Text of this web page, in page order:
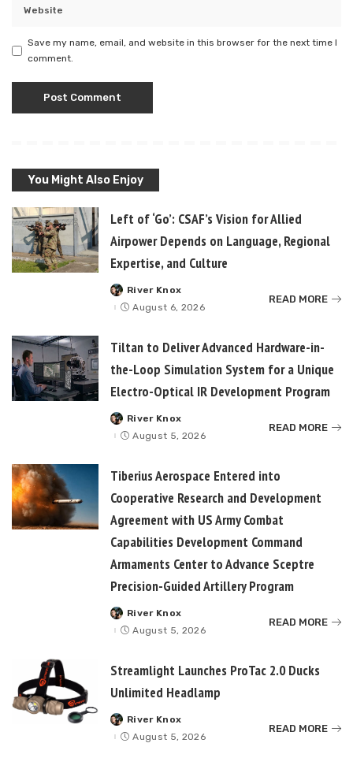
Save my name, email, and website in this browser for the next time I
comment.
You Might Also Enjoy
Left of ‘Go’: CSAF’s Vision for Allied
Airpower Depends on Language, Regional
Expertise, and Culture
Posted
by
River Knox
August 6, 2026
READ MORE
Tiltan to Deliver Advanced Hardware-in-
the-Loop Simulation System for a Unique
Electro-Optical IR Development Program
Posted
by
River Knox
August 5, 2026
READ MORE
Tiberius Aerospace Entered into
Cooperative Research and Development
Agreement with US Army Combat
Capabilities Development Command
Armaments Center to Advance Sceptre
Precision-Guided Artillery Program
Posted
by
River Knox
August 5, 2026
READ MORE
Streamlight Launches ProTac 2.0 Ducks
Unlimited Headlamp
Posted
by
River Knox
August 5, 2026
READ MORE